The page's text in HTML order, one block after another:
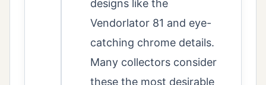
designs like the
Vendorlator 81 and eye-
catching chrome details.
Many collectors consider
these the most desirable